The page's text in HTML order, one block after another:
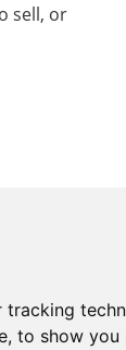
tracking
to show
sell, or